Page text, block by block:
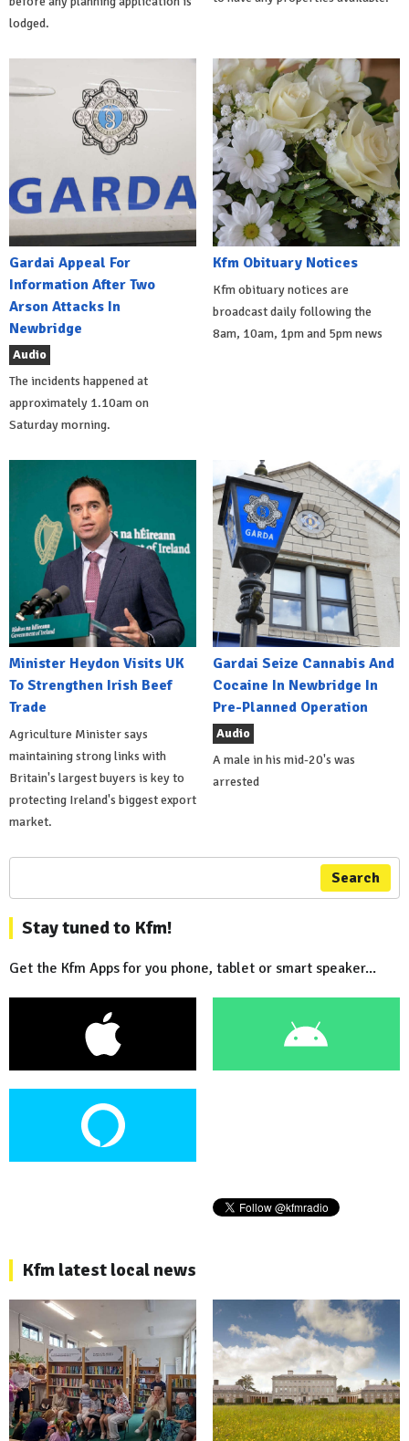
lodged.
Gardai Appeal For
Information After Two
Arson Attacks In
Newbridge
Audio
The incidents happened at
approximately 1.10am on
Saturday morning.
Kfm Obituary Notices
Kfm obituary notices are
broadcast daily following the
8am, 10am, 1pm and 5pm news
Minister Heydon Visits UK
To Strengthen Irish Beef
Trade
Agriculture Minister says
maintaining strong links with
Britain's largest buyers is key to
protecting Ireland's biggest export
market.
Gardai Seize Cannabis And
Cocaine In Newbridge In
Pre-Planned Operation
Audio
A male in his mid-20's was
arrested
Search
Stay tuned to Kfm!
Get the Kfm Apps for you phone, tablet or smart speaker...
Kfm latest local news